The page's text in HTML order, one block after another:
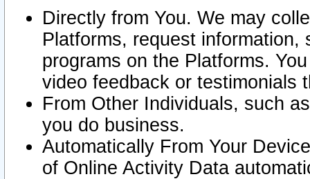
Directly from You. We may
Platforms, request
programs on the Platforms.
video feedback or testimonials
From Other Individuals, such
you do business.
Automatically From Your
of Online Activity Data